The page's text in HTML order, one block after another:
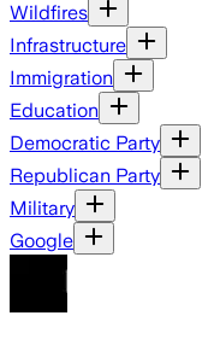
Wildfires
Infrastructure
Immigration
Education
Democratic Party
Republican Party
Military
Google